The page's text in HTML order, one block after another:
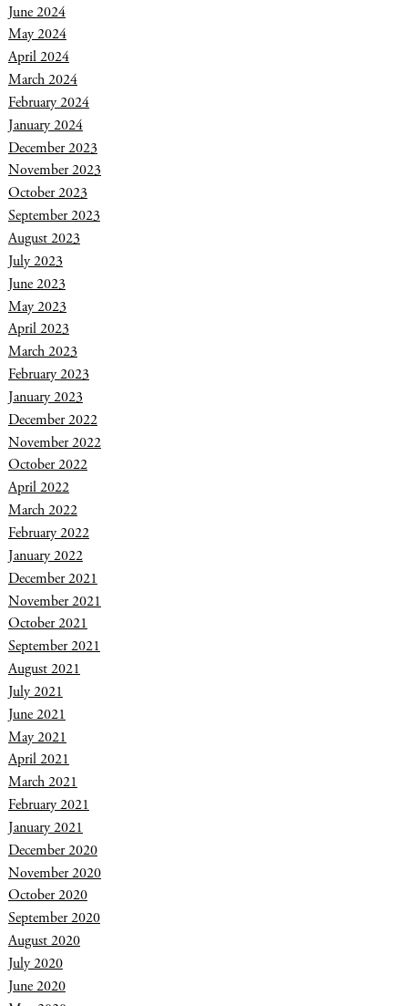
June 2024
May 2024
April 2024
March 2024
February 2024
January 2024
December 2023
November 2023
October 2023
September 2023
August 2023
July 2023
June 2023
May 2023
April 2023
March 2023
February 2023
January 2023
December 2022
November 2022
October 2022
April 2022
March 2022
February 2022
January 2022
December 2021
November 2021
October 2021
September 2021
August 2021
July 2021
June 2021
May 2021
April 2021
March 2021
February 2021
January 2021
December 2020
November 2020
October 2020
September 2020
August 2020
July 2020
June 2020